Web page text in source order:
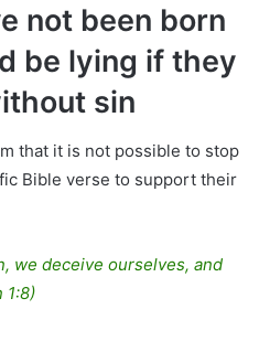
not been born
be lying if they
sin
that it is not possible to stop
Bible verse to support their
we deceive ourselves, and
1:8)